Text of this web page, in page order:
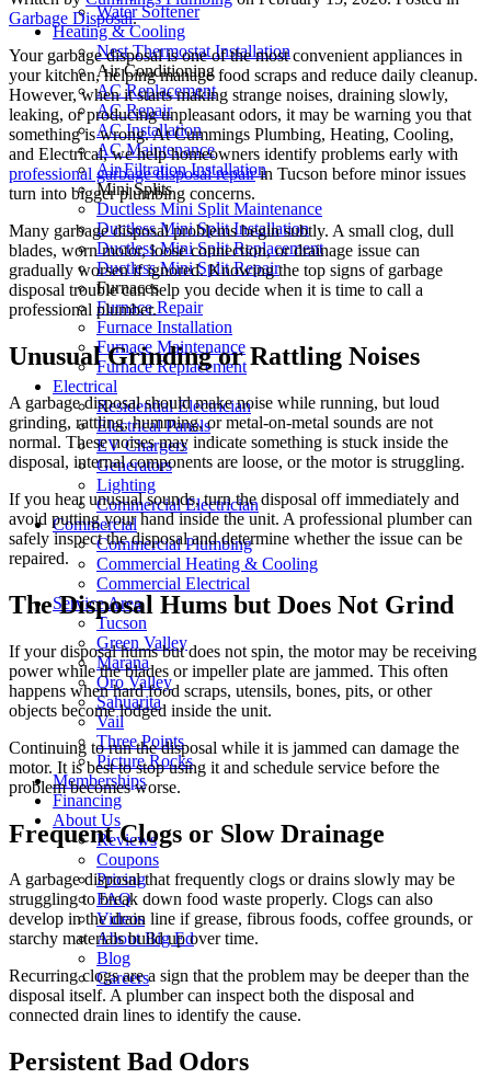
Water Softener
Heating & Cooling
Nest Thermostat Installation
Air Conditioning
AC Replacement
AC Repair
AC Installation
AC Maintenance
Air Filtration Installation
Mini Splits
Ductless Mini Split Maintenance
Ductless Mini Split Installation
Ductless Mini Split Replacement
Ductless Mini Split Repair
Furnaces
Furnace Repair
Furnace Installation
Furnace Maintenance
Furnace Replacement
Electrical
Residential Electrician
Electrical Panels
EV Chargers
Generators
Lighting
Commercial Electrician
Commercial
Commercial Plumbing
Commercial Heating & Cooling
Commercial Electrical
Service Area
Tucson
Green Valley
Marana
Oro Valley
Sahuarita
Vail
Three Points
Picture Rocks
Memberships
Financing
About Us
Reviews
Coupons
Pricing
FAQ
Videos
About Big Ed
Blog
Careers
Garbage Disposal.
Your garbage disposal is one of the most convenient appliances in
your kitchen, helping manage food scraps and reduce daily cleanup.
However, when it starts making strange noises, draining slowly,
leaking, or producing unpleasant odors, it may be warning you that
something is wrong. At Cummings Plumbing, Heating, Cooling,
and Electrical, we help homeowners identify problems early with
professional garbage disposal repairin Tucson before minor issues
turn into bigger plumbing concerns.
Many garbage disposal problems begin subtly. A small clog, dull
blades, worn motor, loose connection, or drainage issue can
gradually worsen if ignored. Knowing the top signs of garbage
disposal trouble can help you decide when it is time to call a
professional plumber.
Unusual Grinding or Rattling Noises
A garbage disposal should make noise while running, but loud
grinding, rattling, humming, or metal-on-metal sounds are not
normal. These noises may indicate something is stuck inside the
disposal, internal components are loose, or the motor is struggling.
If you hear unusual sounds, turn the disposal off immediately and
avoid putting your hand inside the unit. A professional plumber can
safely inspect the disposal and determine whether the issue can be
repaired.
The Disposal Hums but Does Not Grind
If your disposal hums but does not spin, the motor may be receiving
power while the blades or impeller plate are jammed. This often
happens when hard food scraps, utensils, bones, pits, or other
objects become lodged inside the unit.
Continuing to run the disposal while it is jammed can damage the
motor. It is best to stop using it and schedule service before the
problem becomes worse.
Frequent Clogs or Slow Drainage
A garbage disposal that frequently clogs or drains slowly may be
struggling to break down food waste properly. Clogs can also
develop in the drain line if grease, fibrous foods, coffee grounds, or
starchy materials build up over time.
Recurring clogs are a sign that the problem may be deeper than the
disposal itself. A plumber can inspect both the disposal and
connected drain lines to identify the cause.
Persistent Bad Odors